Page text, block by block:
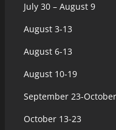
July 30 – August 9
August 3-13
August 6-13
August 10-19
September 23-
October 13-23